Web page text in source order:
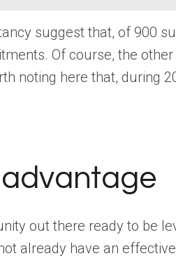
suggest that, of 900
Of course, the
noting here that, during
out there ready to be
already have an